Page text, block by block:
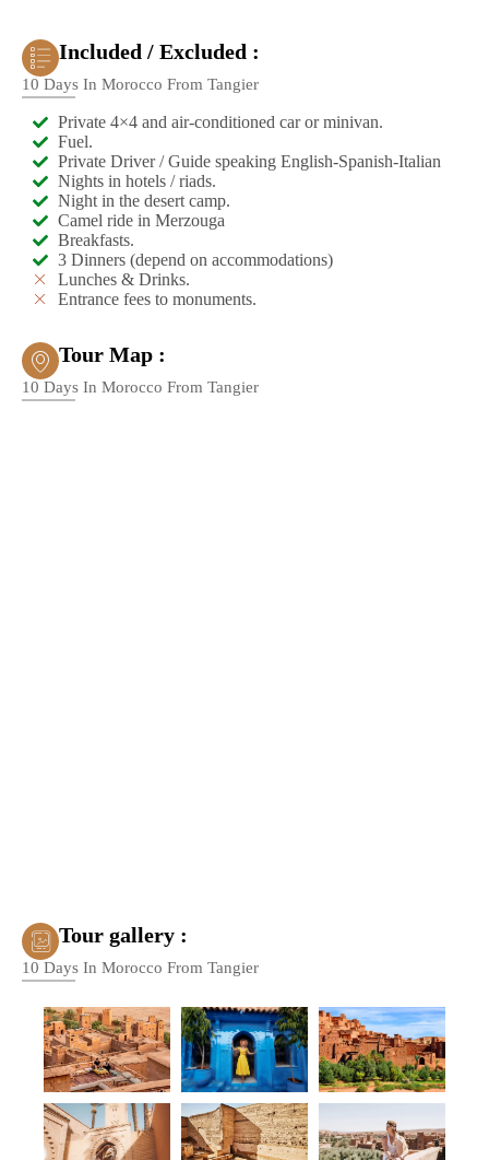
Included / Excluded :
10 Days In Morocco From Tangier
Private 4×4 and air-conditioned car or minivan.
Fuel.
Private Driver / Guide speaking English-Spanish-Italian
Nights in hotels / riads.
Night in the desert camp.
Camel ride in Merzouga
Breakfasts.
3 Dinners (depend on accommodations)
Lunches & Drinks.
Entrance fees to monuments.
Tour Map :
10 Days In Morocco From Tangier
Tour gallery :
10 Days In Morocco From Tangier